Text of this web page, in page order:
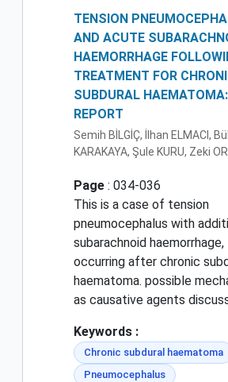
TENSION
AND ACUTE
HAEMORRHAGE
TREATMENT FOR
SUBDURAL
REPORT
Semih BİLGİÇ, İlhan ELMACI,
KARAKAYA, Şule KURU, Zeki
Page : 034-036
This is a case of tension
pneumocephalus with
subarachnoid haemorrhage,
occurring after chronic
haematoma. possible
as causative agents
Keywords :
Chronic subdural haematoma
Pneumocephalus